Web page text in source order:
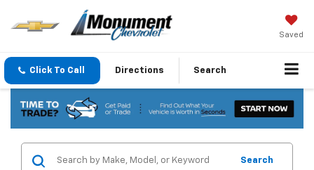
Saved
Click To Call Directions Search
Search